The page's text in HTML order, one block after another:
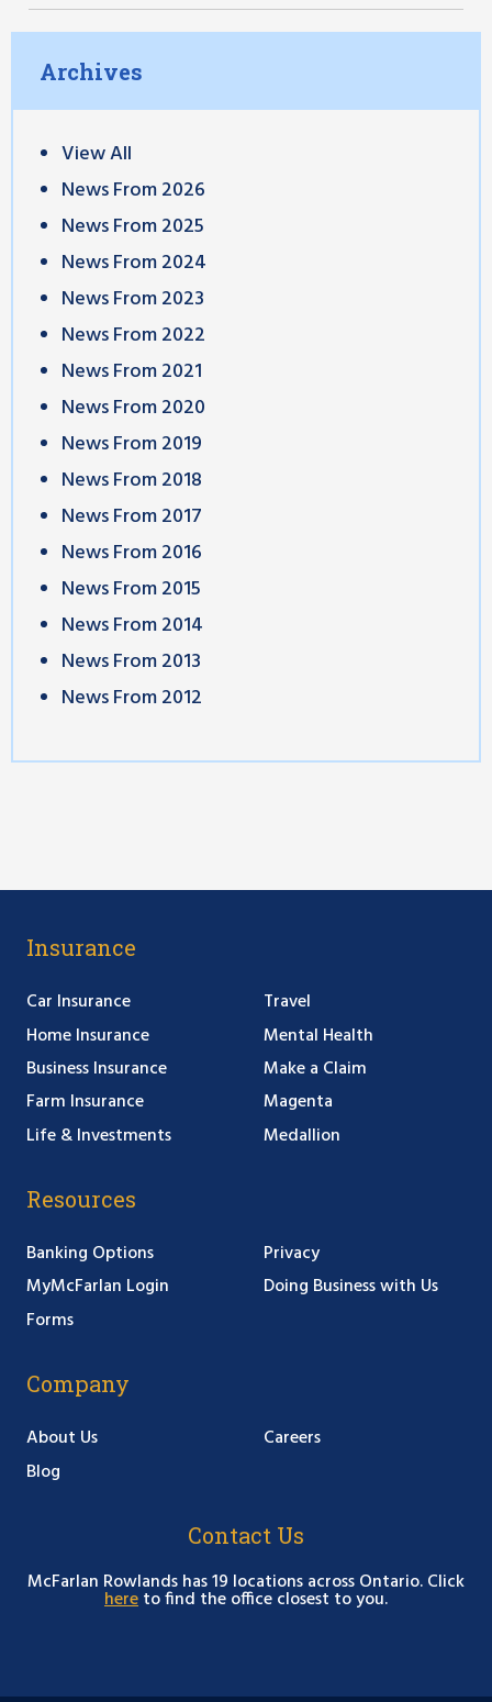
Archives
View All
News From 2026
News From 2025
News From 2024
News From 2023
News From 2022
News From 2021
News From 2020
News From 2019
News From 2018
News From 2017
News From 2016
News From 2015
News From 2014
News From 2013
News From 2012
Insurance
Car Insurance
Home Insurance
Business Insurance
Farm Insurance
Life & Investments
Travel
Mental Health
Make a Claim
Magenta
Medallion
Resources
Banking Options
MyMcFarlan Login
Forms
Privacy
Doing Business with Us
Company
About Us
Blog
Careers
Contact Us
McFarlan Rowlands has 19 locations across Ontario. Click
hereto find the office closest to you.